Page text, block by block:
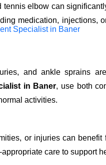
tennis elbow can
medication, injections,
and ankle sprains
in Baner, use both
activities.
or injuries can
care to support